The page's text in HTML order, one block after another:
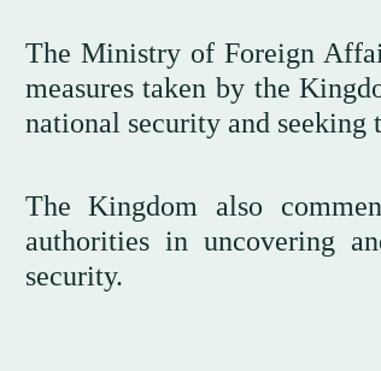
The Ministry of Foreign
measures taken by the
national security and seeking
The Kingdom also
authorities in uncovering
security.